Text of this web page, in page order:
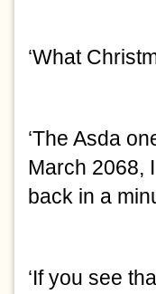
‘What
‘The Asda
March 2068,
back in a
‘If you see